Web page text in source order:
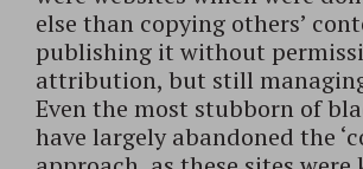
else than copying others’
publishing it without
attribution, but still
Even the most stubborn of
have largely abandoned the